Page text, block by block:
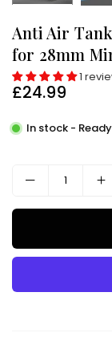
Anti Air
for 28mm
1
Regular
£24.99
In stock -